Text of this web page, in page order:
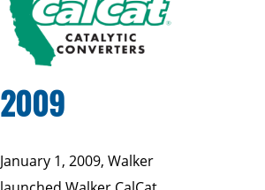
2009
January 1, 2009, Walker